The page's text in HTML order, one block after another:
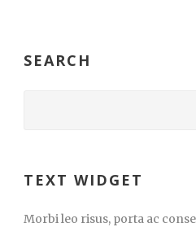
SEARCH
TEXT WIDGET
Morbi leo risus, porta ac